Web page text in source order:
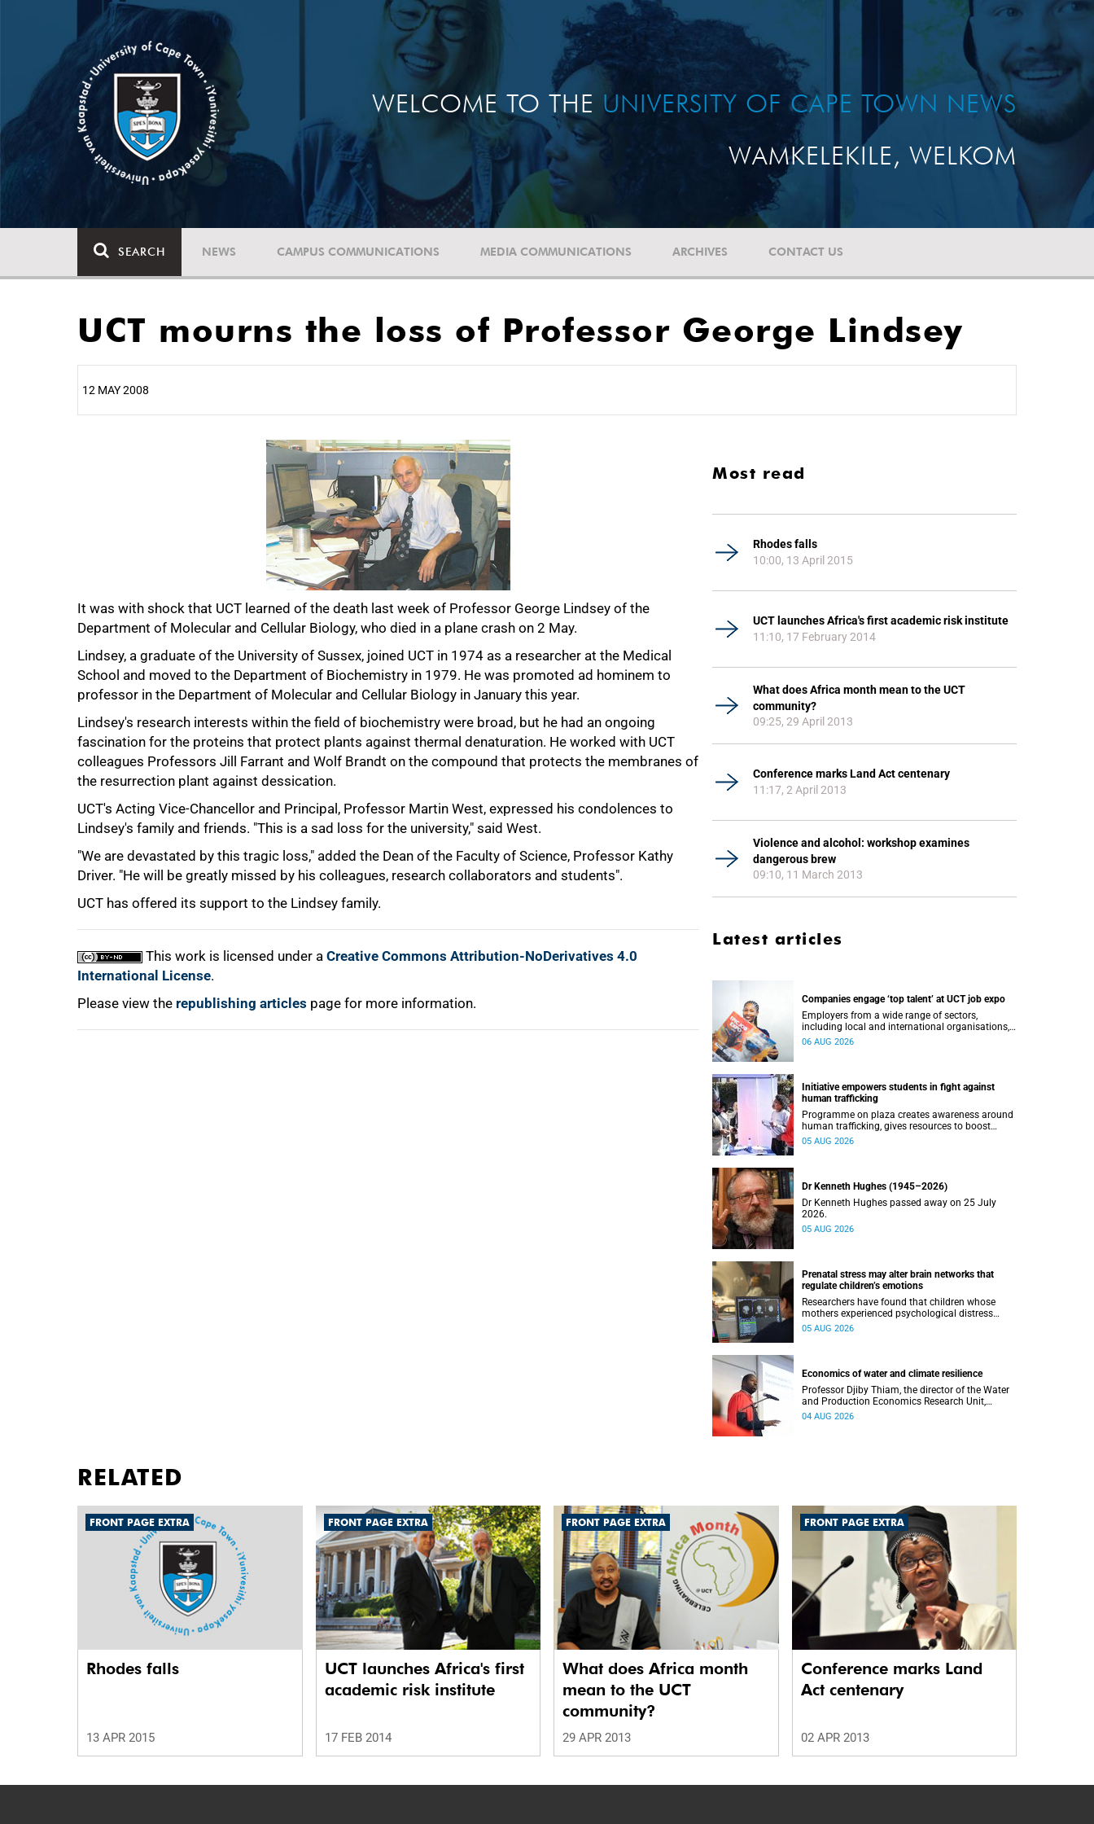
WELCOME TO THE UNIVERSITY OF CAPE TOWN NEWS
WAMKELEKILE, WELKOM
SEARCH NEWS CAMPUS COMMUNICATIONS MEDIA COMMUNICATIONS ARCHIVES CONTACT US
UCT mourns the loss of Professor George Lindsey
12 MAY 2008
It was with shock that UCT learned of the death last week of Professor George Lindsey of the
Department of Molecular and Cellular Biology, who died in a plane crash on 2 May.
Lindsey, a graduate of the University of Sussex, joined UCT in 1974 as a researcher at the Medical
School and moved to the Department of Biochemistry in 1979. He was promoted ad hominem to
professor in the Department of Molecular and Cellular Biology in January this year.
Lindsey's research interests within the field of biochemistry were broad, but he had an ongoing
fascination for the proteins that protect plants against thermal denaturation. He worked with UCT
colleagues Professors Jill Farrant and Wolf Brandt on the compound that protects the membranes of
the resurrection plant against dessication.
UCT's Acting Vice-Chancellor and Principal, Professor Martin West, expressed his condolences to
Lindsey's family and friends. "This is a sad loss for the university," said West.
"We are devastated by this tragic loss," added the Dean of the Faculty of Science, Professor Kathy
Driver. "He will be greatly missed by his colleagues, research collaborators and students".
UCT has offered its support to the Lindsey family.
This work is licensed under a Creative Commons Attribution-NoDerivatives 4.0
International License.
Please view the republishing articles page for more information.
75%
100%
Most read
Rhodes falls
10:00, 13 April 2015
UCT launches Africa's first academic risk institute
11:10, 17 February 2014
What does Africa month mean to the UCT
community?
09:25, 29 April 2013
Conference marks Land Act centenary
11:17, 2 April 2013
Violence and alcohol: workshop examines
dangerous brew
09:10, 11 March 2013
Latest articles
Companies engage ‘top talent’ at UCT job expo
Employers from a wide range of sectors,
including local and international organisations,
connected with UCT’s exceptional students.
06 AUG 2026
Initiative empowers students in fight against
human trafficking
Programme on plaza creates awareness around
human trafficking, gives resources to boost
safety and shows where help can be found.
05 AUG 2026
Dr Kenneth Hughes (1945–2026)
Dr Kenneth Hughes passed away on 25 July
2026.
05 AUG 2026
Prenatal stress may alter brain networks that
regulate children’s emotions
Researchers have found that children whose
mothers experienced psychological distress
during pregnancy showed measurable
05 AUG 2026
Economics of water and climate resilience
Professor Djiby Thiam, the director of the Water
and Production Economics Research Unit,
delivered his inaugural lecture at the end of July.
04 AUG 2026
RELATED
FRONT PAGE EXTRA
Rhodes falls
13 APR 2015
FRONT PAGE EXTRA
UCT launches Africa's first
academic risk institute
17 FEB 2014
FRONT PAGE EXTRA
What does Africa month
mean to the UCT
community?
29 APR 2013
FRONT PAGE EXTRA
Conference marks Land
Act centenary
02 APR 2013